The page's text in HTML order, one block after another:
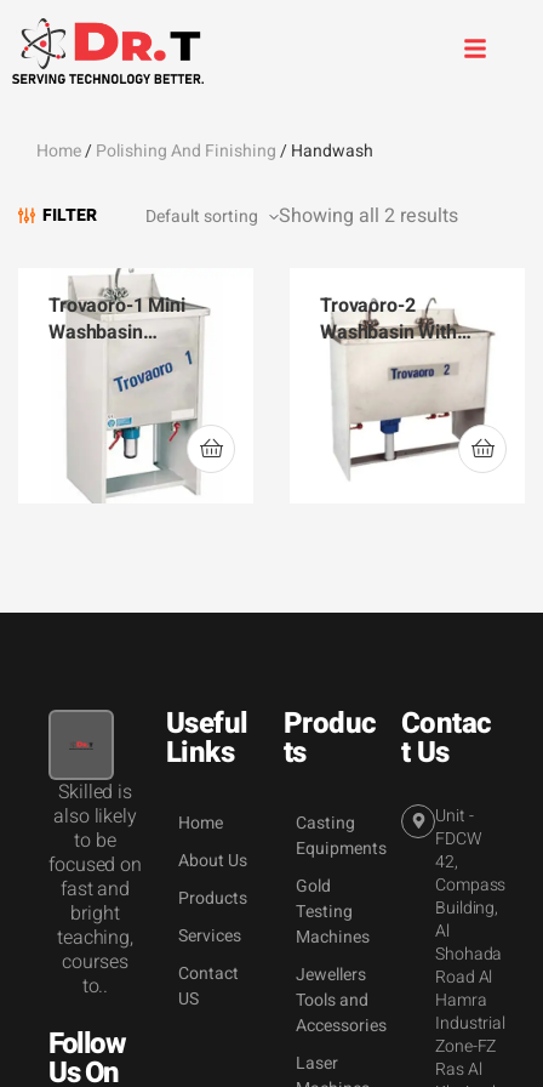
Home/Polishing And Finishing/ Handwash
FILTER Showing all 2 results
Trovaoro-1 Mini
Washbasin
220V/50HZ
Trovaoro-2
Washbasin With
Skilled is
also likely
to be
focused on
fast and
bright
teaching,
courses
to..
Follow
Us On
Useful
Links
Home
About Us
Products
Services
Contact
US
Produc
ts
Casting
Equipments
Gold
Testing
Machines
Jewellers
Tools and
Accessories
Laser
Contac
t Us
Unit -
FDCW
42,
Compass
Building,
Al
Shohada
Road Al
Hamra
Industrial
Zone-FZ
Ras Al